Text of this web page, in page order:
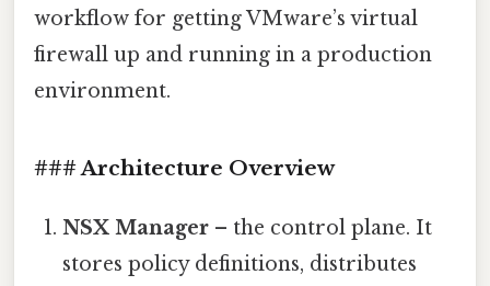
workflow for getting VMware’s virtual
firewall up and running in a production
environment.
### Architecture Overview
NSX Manager – the control plane. It
stores policy definitions, distributes